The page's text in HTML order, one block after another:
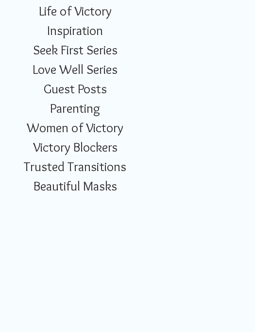
Life of Victory
Inspiration
Seek First Series
Love Well Series
Guest Posts
Parenting
Women of Victory
Victory Blockers
Trusted Transitions
Beautiful Masks